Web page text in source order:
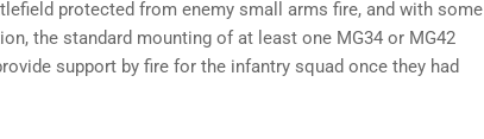
protected from enemy small arms fire, and with some
the standard mounting of at least one MG34 or MG42
support by fire for the infantry squad once they had